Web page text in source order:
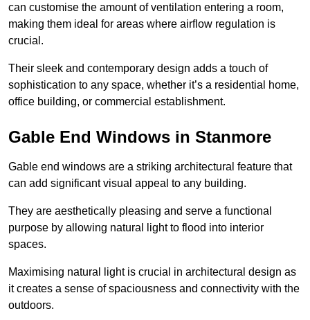
can customise the amount of ventilation entering a room,
making them ideal for areas where airflow regulation is
crucial.
Their sleek and contemporary design adds a touch of
sophistication to any space, whether it’s a residential home,
office building, or commercial establishment.
Gable End Windows in Stanmore
Gable end windows are a striking architectural feature that
can add significant visual appeal to any building.
They are aesthetically pleasing and serve a functional
purpose by allowing natural light to flood into interior
spaces.
Maximising natural light is crucial in architectural design as
it creates a sense of spaciousness and connectivity with the
outdoors.